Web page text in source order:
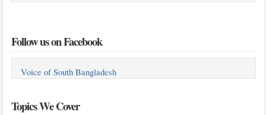
Follow us on Facebook
Voice of South Bangladesh
Topics We Cover